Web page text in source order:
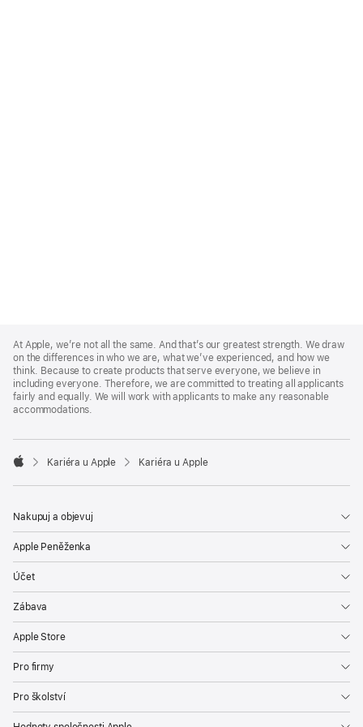
Footer
At Apple, we’re not all the same. And that’s our greatest strength. We draw
on the differences in who we are, what we’ve experienced, and how we
think. Because to create products that serve everyone, we believe in
including everyone. Therefore, we are committed to treating all applicants
fairly and equally. We will work with applicants to make any reasonable
accommodations.

Kariéra u Apple Kariéra u Apple
Nakupuj a objevuj
Apple Peněženka
Účet
Zábava
Apple Store
Pro firmy
Pro školství